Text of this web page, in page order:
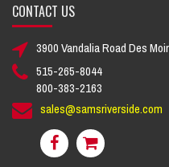
CONTACT US
3900 Vandalia Road Des
515-265-8044
800-383-2163
sales@samsriverside.com